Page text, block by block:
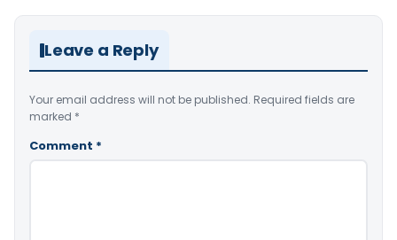
Leave a Reply
Your email address will not be published. Required fields are
marked *
Comment *